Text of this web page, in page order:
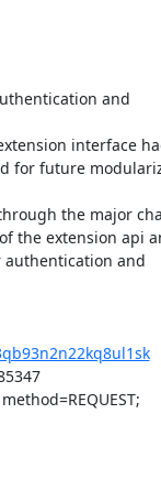
and
interface
for future
the major
the extension api
and